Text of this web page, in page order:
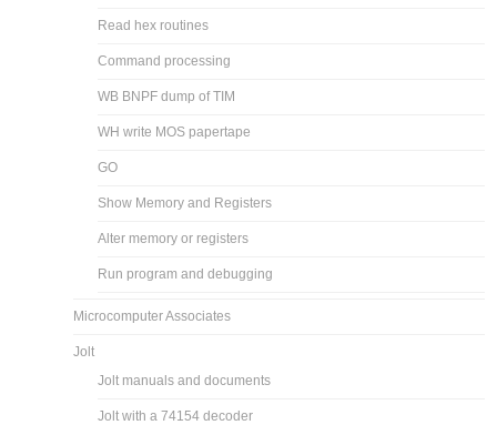
Read hex routines
Command processing
WB BNPF dump of TIM
WH write MOS papertape
GO
Show Memory and Registers
Alter memory or registers
Run program and debugging
Microcomputer Associates
Jolt
Jolt manuals and documents
Jolt with a 74154 decoder